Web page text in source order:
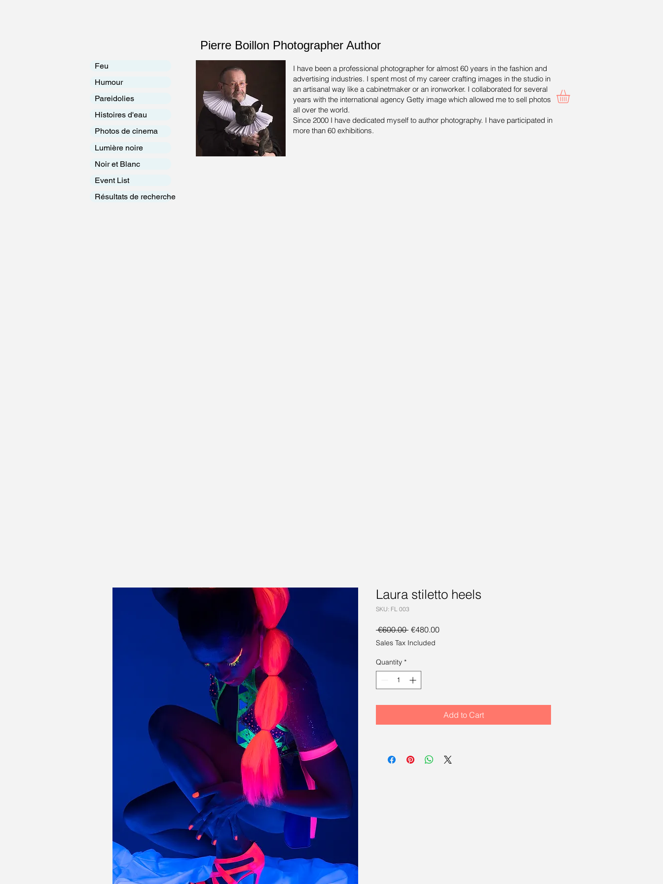
Pierre Boillon Photographer Author
Feu
Humour
Pareidolies
Histoires d'eau
Photos de cinema
Lumière noire
Noir et Blanc
Event List
Résultats de recherche
I have been a professional photographer for almost 60 years in the fashion and
advertising industries. I spent most of my career crafting images in the studio in
an artisanal way like a cabinetmaker or an ironworker. I collaborated for several
years with the international agency Getty image which allowed me to sell photos
all over the world.
Since 2000 I have dedicated myself to author photography. I have participated in
more than 60 exhibitions.
Laura stiletto heels
SKU: FL 003
€600.00 Regular
Price
€480.00Sale
Sales Tax Included
Quantity *
Add to Cart